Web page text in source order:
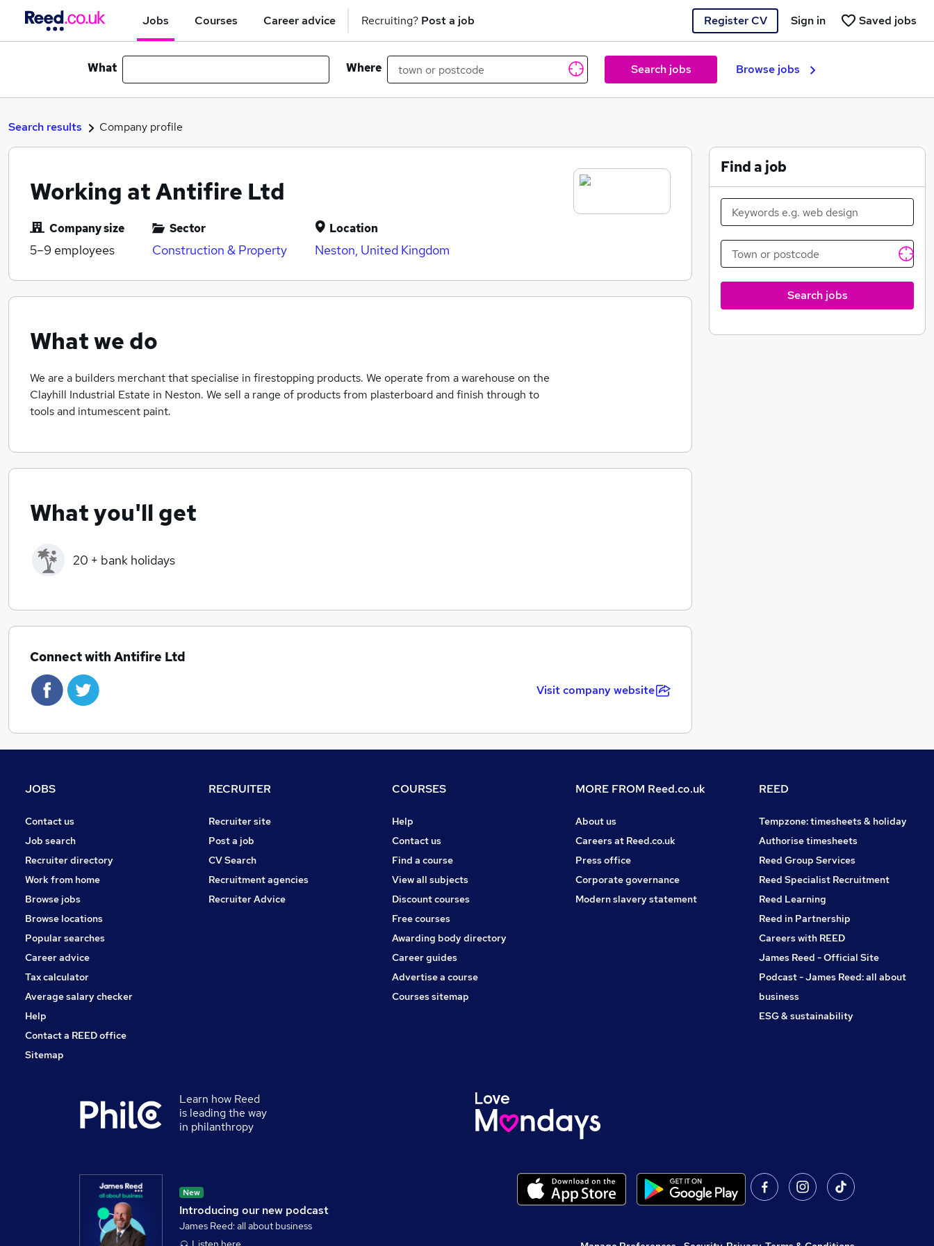
Jobs Courses Career advice Recruiting? Post a job Register CV Saved jobs
Sign in
What Where Search jobs Browse jobs
Search results Company profile
Working at Antifire Ltd
Company size
5–9 employees
Sector
Construction & Property
Location
Neston, United Kingdom
What we do
We are a builders merchant that specialise in firestopping products. We operate from a warehouse on the
Clayhill Industrial Estate in Neston. We sell a range of products from plasterboard and finish through to
tools and intumescent paint.
What you'll get
20 + bank holidays
Connect with Antifire Ltd
Visit company website
Find a job
Search jobs
JOBS
Contact us
Job search
Recruiter directory
Work from home
Browse jobs
Browse locations
Popular searches
Career advice
Tax calculator
Average salary checker
Help
Contact a REED office
Sitemap
RECRUITER
Recruiter site
Post a job
CV Search
Recruitment agencies
Recruiter Advice
COURSES
Help
Contact us
Find a course
View all subjects
Discount courses
Free courses
Awarding body directory
Career guides
Advertise a course
Courses sitemap
MORE FROM Reed.co.uk
About us
Careers at Reed.co.uk
Press office
Corporate governance
Modern slavery statement
REED
Tempzone: timesheets & holiday
Authorise timesheets
Reed Group Services
Reed Specialist Recruitment
Reed Learning
Reed in Partnership
Careers with REED
James Reed - Official Site
Podcast - James Reed: all about
business
ESG & sustainability
Learn how Reed
is leading the way
in philanthropy
Introducing our new podcast
New
James Reed: all about business